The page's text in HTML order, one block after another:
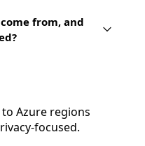
from, and
Azure regions
focused.